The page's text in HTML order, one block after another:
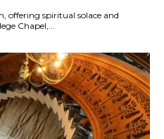
offering spiritual solace and
CMS College Chapel,...